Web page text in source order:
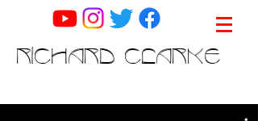
RICHARD CLARKE